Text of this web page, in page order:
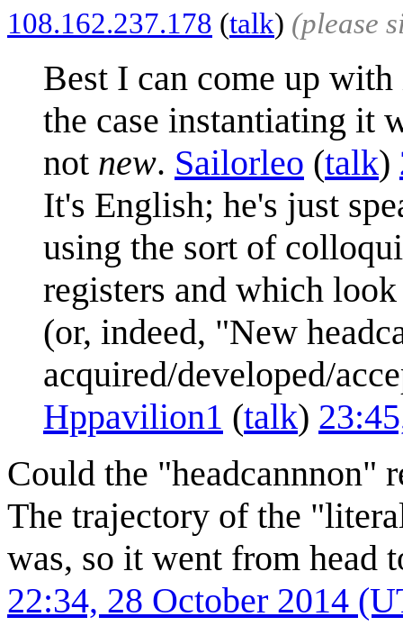
108.162.237.178 (talk) (please
Best I can come up
the case instantiating it
not new. Sailorleo (talk)
It's English; he's just
using the sort of
registers and which
(or, indeed, "New
acquired/developed/
Hppavilion1 (talk)
Could the "headcannnon"
The trajectory of the
was, so it went from head
22:34, 28 October 2014